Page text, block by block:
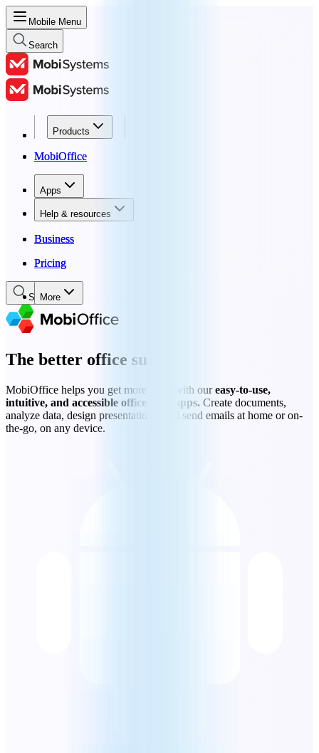
Mobile Menu
Search
Products
MobiOffice
Apps
Help & resources
Business
Pricing
More
Products
MobiOffice
Apps
Help & resources
Business
Pricing
Search
The better office suite
MobiOffice helps you get more done with oureasy-to-use,
intuitive, and accessible office suite apps. Create documents,
analyze data, design presentations, and send emails at home or on-
the-go, on any device.